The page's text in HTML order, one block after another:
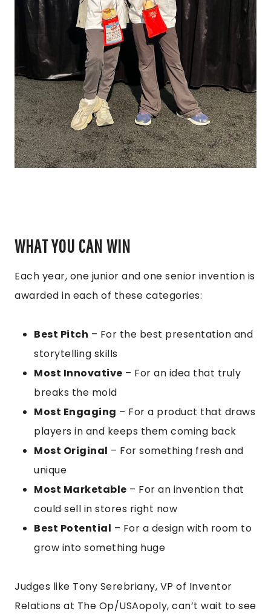
WHAT YOU CAN WIN
Each year, one junior and one senior invention is
awarded in each of these categories:
Best Pitch – For the best presentation and
storytelling skills
Most Innovative – For an idea that truly
breaks the mold
Most Engaging – For a product that draws
players in and keeps them coming back
Most Original – For something fresh and
unique
Most Marketable – For an invention that
could sell in stores right now
Best Potential – For a design with room to
grow into something huge
Judges like Tony Serebriany, VP of Inventor
Relations at The Op/USAopoly, can’t wait to see